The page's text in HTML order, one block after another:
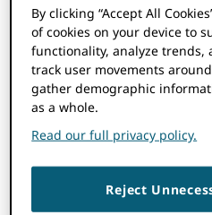
May 19 @1:00 pm–
Start time where you are
detected. Try
WATCH NOW
By clicking “Accept All
of cookies on your device to
functionality, analyze trends,
track user movements
gather demographic
as a whole.
Read our full privacy policy.
Reject